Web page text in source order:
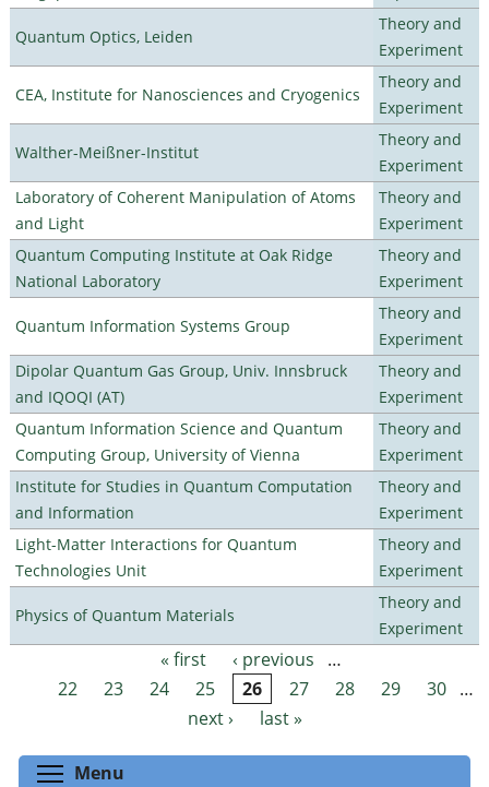
Quantum Optics, Leiden
Theory and
Experiment
CEA, Institute for Nanosciences and Cryogenics
Theory and
Experiment
Walther-Meißner-Institut
Theory and
Experiment
Laboratory of Coherent Manipulation of Atoms
and Light
Theory and
Experiment
Quantum Computing Institute at Oak Ridge
National Laboratory
Theory and
Experiment
Quantum Information Systems Group
Theory and
Experiment
Dipolar Quantum Gas Group, Univ. Innsbruck
and IQOQI (AT)
Theory and
Experiment
Quantum Information Science and Quantum
Computing Group, University of Vienna
Theory and
Experiment
Institute for Studies in Quantum Computation
and Information
Theory and
Experiment
Light-Matter Interactions for Quantum
Technologies Unit
Theory and
Experiment
Physics of Quantum Materials
Theory and
Experiment
Pages « first ‹ previous
…
22
23 24 25 26 27 28 29 30 …
next ›
last »
Menu